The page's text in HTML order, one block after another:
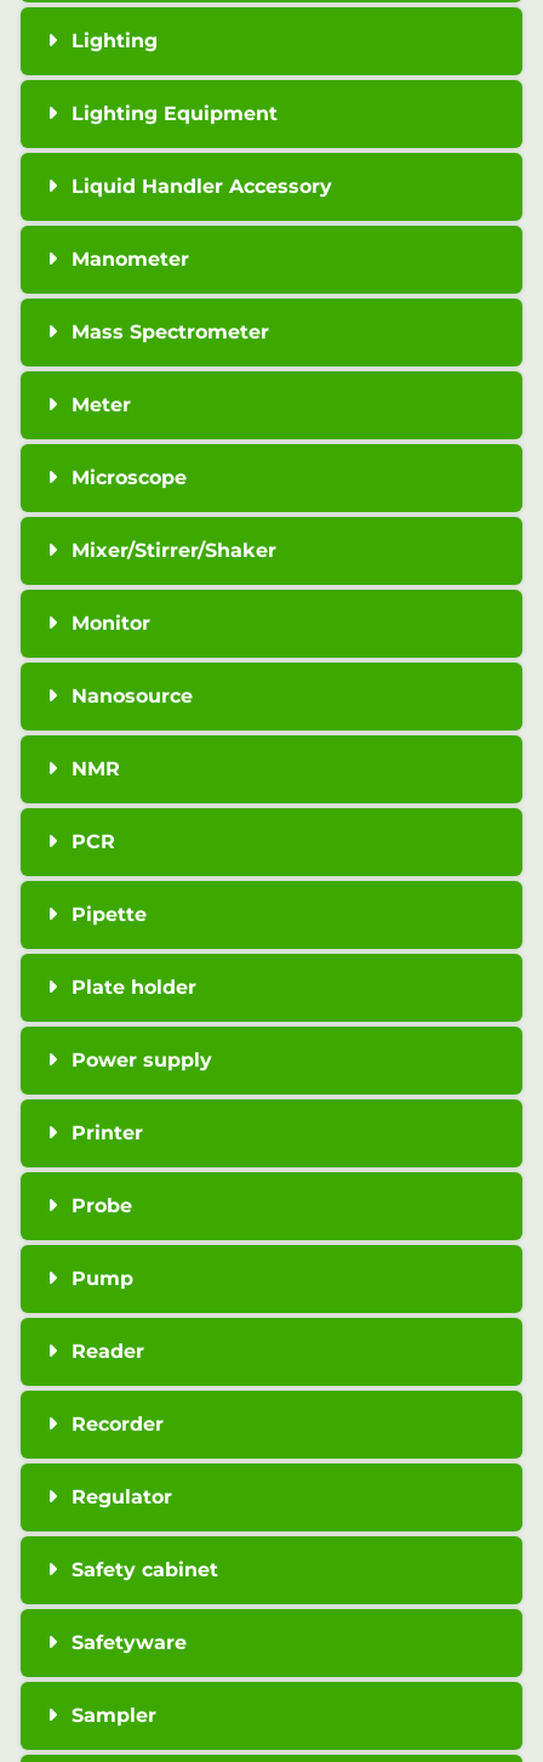
Lighting
Lighting Equipment
Liquid Handler Accessory
Manometer
Mass Spectrometer
Meter
Microscope
Mixer/Stirrer/Shaker
Monitor
Nanosource
NMR
PCR
Pipette
Plate holder
Power supply
Printer
Probe
Pump
Reader
Recorder
Regulator
Safety cabinet
Safetyware
Sampler